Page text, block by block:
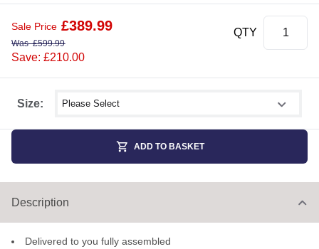
Size: Select shower size
Sale Price £389.99
Was£599.99
Save: £210.00
QTY
ADD TO BASKET
Description
Delivered to you fully assembled